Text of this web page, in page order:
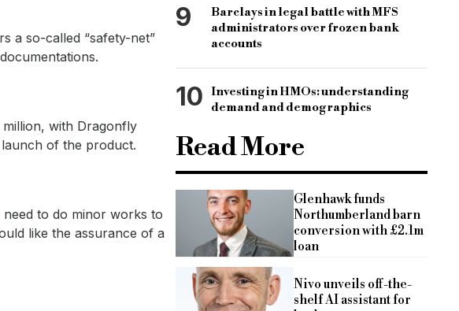
a so-called “safety-net”
million, with Dragonfly
of the product.
to do minor works to
like the assurance of a
9
Barclays in legal battle with MFS
administrators over frozen bank
accounts
10 Investing in HMOs: understanding
demand and demographics
Read More
Glenhawk funds
Northumberland barn
conversion with £2.1m
loan
Nivo unveils off-the-
shelf AI assistant for